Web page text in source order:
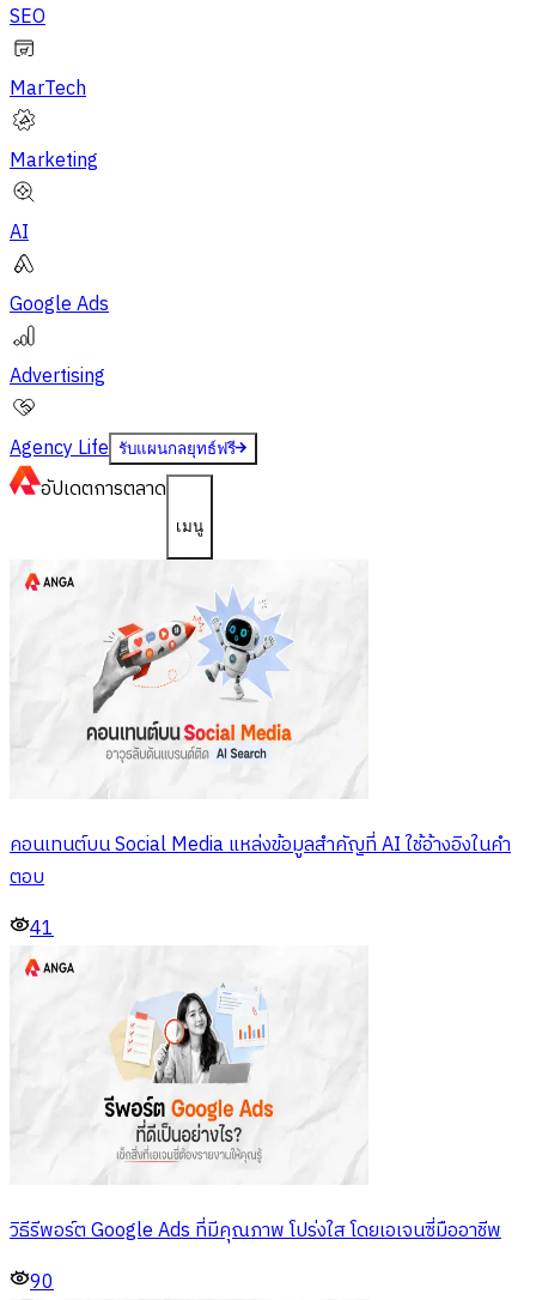
SEO
MarTech
Marketing
AI
Google Ads
Advertising
Agency Life รับแผนกลยุทธ์ฟรี
อัปเดตการตลาด
เมนู
คอนเทนต์บน Social Media แหล่งข้อมูลสำคัญที่ AI ใช้อ้างอิงในคำ
ตอบ
41
วิธีรีพอร์ต Google Ads ที่มีคุณภาพ โปร่งใส โดยเอเจนซี่มืออาชีพ
90